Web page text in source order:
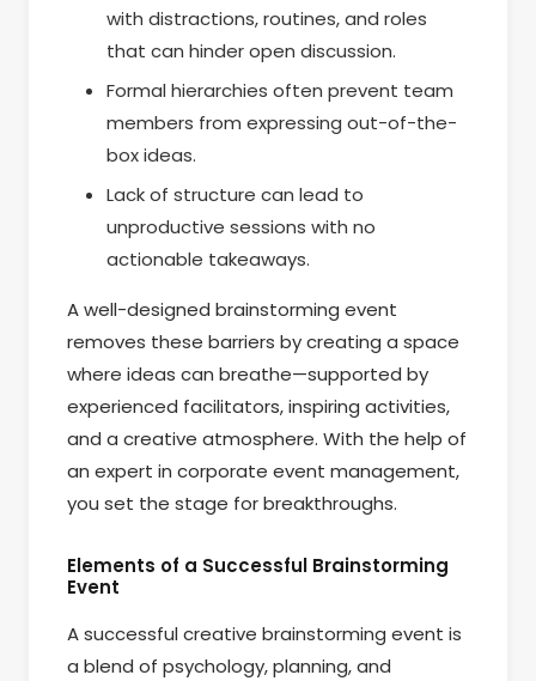
with distractions, routines, and roles
that can hinder open discussion.
Formal hierarchies often prevent team
members from expressing out-of-the-
box ideas.
Lack of structure can lead to
unproductive sessions with no
actionable takeaways.
A well-designed brainstorming event
removes these barriers by creating a space
where ideas can breathe—supported by
experienced facilitators, inspiring activities,
and a creative atmosphere. With the help of
an expert in corporate event management,
you set the stage for breakthroughs.
Elements of a Successful Brainstorming
Event
A successful creative brainstorming event is
a blend of psychology, planning, and